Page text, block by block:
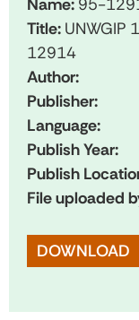
Name: 95-
Title: UNWGIP
12914
Author:
Publisher:
Language:
Publish Year:
Publish
File uploaded
DOWNLOAD